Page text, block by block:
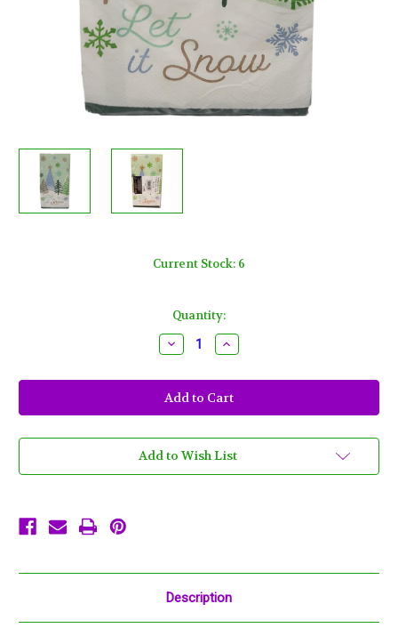
Current Stock: 6
Quantity:
Decrease
Quantity
Winter
Wonderland
16
Ct
Guest
Napkins
Trees
Increase
Quantity
Winter
Wonderland
16
Ct
Guest
Napkins
Trees
Add to Wish List
Description